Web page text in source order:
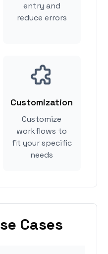
entry and
reduce errors
Customization
Customize
workflows to
fit your specific
needs
Cases